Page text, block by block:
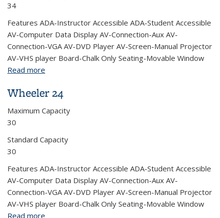
34
Features ADA-Instructor Accessible ADA-Student Accessible
AV-Computer Data Display AV-Connection-Aux AV-
Connection-VGA AV-DVD Player AV-Screen-Manual Projector
AV-VHS player Board-Chalk Only Seating-Movable Window
Read more
Wheeler 24
Maximum Capacity
30
Standard Capacity
30
Features ADA-Instructor Accessible ADA-Student Accessible
AV-Computer Data Display AV-Connection-Aux AV-
Connection-VGA AV-DVD Player AV-Screen-Manual Projector
AV-VHS player Board-Chalk Only Seating-Movable Window
Read more